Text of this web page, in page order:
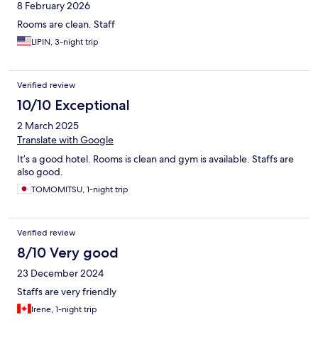
8 February 2026
Rooms are clean. Staff
LIPIN, 3-night trip
Verified review
10/10 Exceptional
2 March 2025
Translate with Google
It’s a good hotel. Rooms is clean and gym is available. Staffs are
also good.
TOMOMITSU, 1-night trip
Verified review
8/10 Very good
23 December 2024
Staffs are very friendly
Irene, 1-night trip